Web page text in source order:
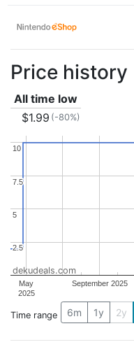
Price history
All time low
$1.99 (-80%)
May
2025
September 2025
2.5
2.5
5
5
7.5
7.5
10
10
dekudeals.com
Time range 6m 1y 2y